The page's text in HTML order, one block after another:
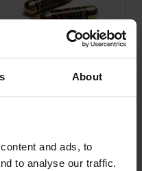
About
and ads, to
to analyse our traffic.